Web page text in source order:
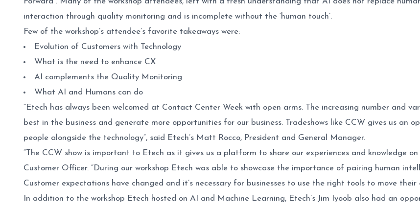
interaction through quality monitoring and is incomplete without the ‘human touch’.
Few of the workshop’s attendee’s favorite takeaways were:
Evolution of Customers with Technology
What is the need to enhance CX
AI complements the Quality Monitoring
What AI and Humans can do
“Etech has always been welcomed at Contact Center Week with open arms. The increasing number and
best in the business and generate more opportunities for our business. Tradeshows like CCW gives us an
people alongside the technology”, said Etech’s Matt Rocco, President and General Manager.
“The CCW show is important to Etech as it gives us a platform to share our experiences and knowledge
Customer Officer. “During our workshop Etech was able to showcase the importance of pairing human
Customer expectations have changed and it’s necessary for businesses to use the right tools to move their
In addition to the workshop Etech hosted on AI and Machine Learning, Etech’s Jim Iyoob also had an